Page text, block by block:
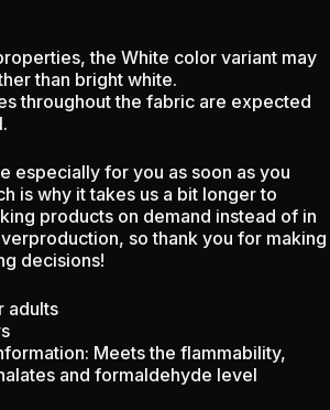
the White color variant may
than bright white.
throughout the fabric are expected
especially for you as soon as you
is why it takes us a bit longer to
products on demand instead of in
so thank you for making
decisions!
adults
Meets the flammability,
and formaldehyde level